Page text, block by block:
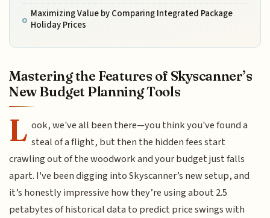
Maximizing Value by Comparing Integrated Package
Holiday Prices
Mastering the Features of Skyscanner’s
New Budget Planning Tools
L ook, we've all been there—you think you've found a
steal of a flight, but then the hidden fees start
crawling out of the woodwork and your budget just falls
apart. I've been digging into Skyscanner’s new setup, and
it’s honestly impressive how they’re using about 2.5
petabytes of historical data to predict price swings with